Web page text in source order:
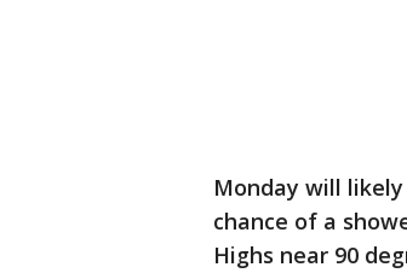
Monday will
chance of a
Highs near 90